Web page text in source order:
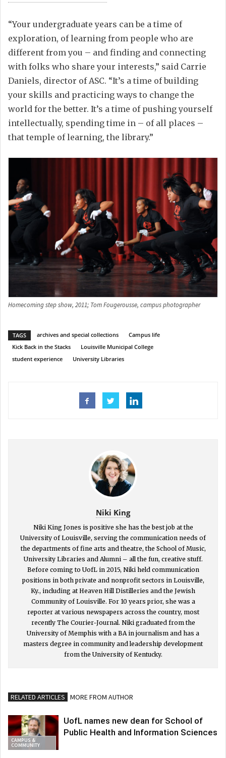
“Your undergraduate years can be a time of
exploration, of learning from people who are
different from you – and finding and connecting
with folks who share your interests,” said Carrie
Daniels, director of ASC. “It’s a time of building
your skills and practicing ways to change the
world for the better. It’s a time of pushing yourself
intellectually, spending time in – of all places –
that temple of learning, the library.”
Homecoming step show, 2011; Tom Fougerousse, campus photographer
TAGS archives and special collections
Campus life
Kick Back in the Stacks
Louisville Municipal College
student experience
University Libraries
Niki King
Niki King Jones is positive she has the best job at the
University of Louisville, serving the communication needs of
the departments of fine arts and theatre, the School of Music,
University Libraries and Alumni – all the fun, creative stuff.
Before coming to UofL in 2015, Niki held communication
positions in both private and nonprofit sectors in Louisville,
Ky., including at Heaven Hill Distilleries and the Jewish
Community of Louisville. For 10 years prior, she was a
reporter at various newspapers across the country, most
recently The Courier-Journal. Niki graduated from the
University of Memphis with a BA in journalism and has a
masters degree in community and leadership development
from the University of Kentucky.
RELATED ARTICLES MORE FROM AUTHOR
CAMPUS &
COMMUNITY
UofL names new dean for School of
Public Health and Information Sciences